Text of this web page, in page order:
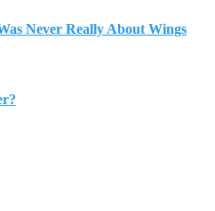
Never Really About Wings